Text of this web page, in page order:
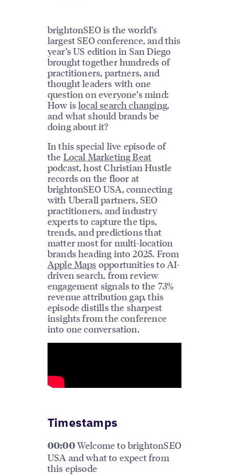
brightonSEO is the world’s
largest SEO conference, and this
year’s US edition in San Diego
brought together hundreds of
practitioners, partners, and
thought leaders with one
question on everyone’s mind:
How islocal search changing,
and what should brands be
doing about it?
In this special live episode of
the Local Marketing Beat
podcast, host Christian Hustle
records on the floor at
brightonSEO USA, connecting
with Uberall partners, SEO
practitioners, and industry
experts to capture the tips,
trends, and predictions that
matter most for multi-location
brands heading into 2025. From
Apple Maps opportunities to AI-
driven search, from review
engagement signals to the 73%
revenue attribution gap, this
episode distills the sharpest
insights from the conference
into one conversation.
Timestamps
00:00Welcome to brightonSEO
USA and what to expect from
this episode